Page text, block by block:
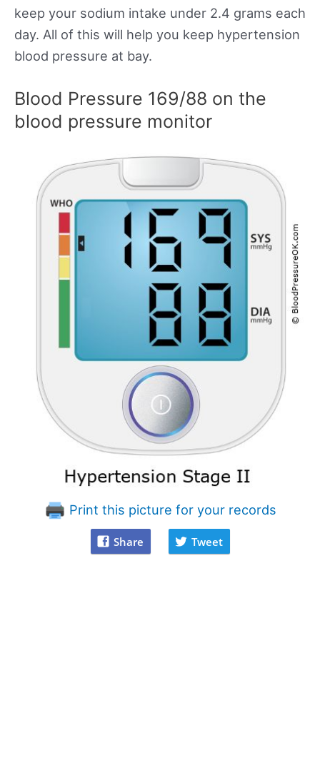
keep your sodium intake under 2.4 grams each
day. All of this will help you keep hypertension
blood pressure at bay.
Blood Pressure 169/88 on the
blood pressure monitor
Print this picture for your records
Share Tweet